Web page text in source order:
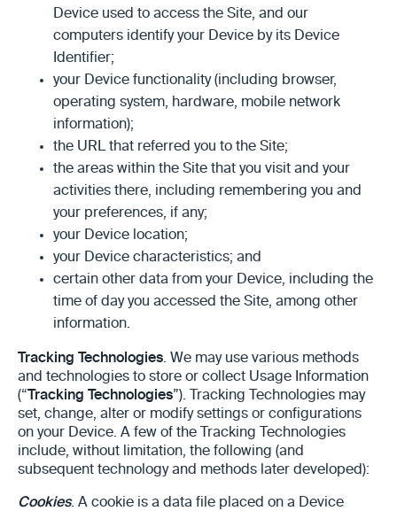
Device used to access the Site, and our
computers identify your Device by its Device
Identifier;
your Device functionality (including browser,
operating system, hardware, mobile network
information);
the URL that referred you to the Site;
the areas within the Site that you visit and your
activities there, including remembering you and
your preferences, if any;
your Device location;
your Device characteristics; and
certain other data from your Device, including the
time of day you accessed the Site, among other
information.
Tracking Technologies. We may use various methods
and technologies to store or collect Usage Information
(“ Tracking Technologies”). Tracking Technologies may
set, change, alter or modify settings or configurations
on your Device. A few of the Tracking Technologies
include, without limitation, the following (and
subsequent technology and methods later developed):
Cookies. A cookie is a data file placed on a Device